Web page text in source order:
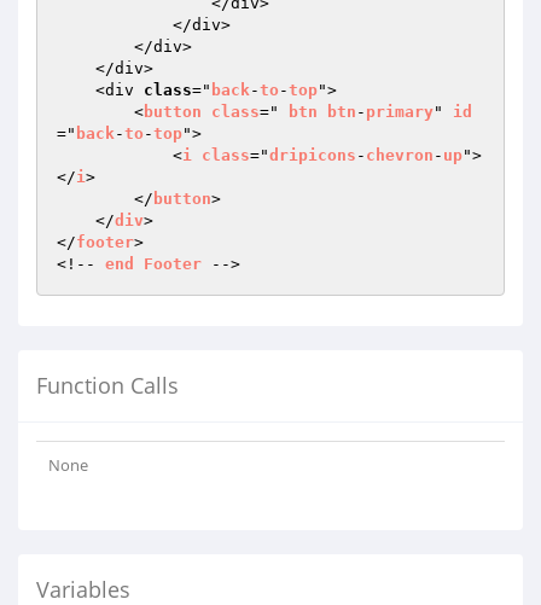
    <div
class=" back-to -top">
        <
button class=" btn btn - primary" id
=" back-to -top">
            <
i class="dripicons - chevron - up">
</i>
        </
button>
    </
div>
</footer>
<!-- end Footer
Function Calls
None
Variables